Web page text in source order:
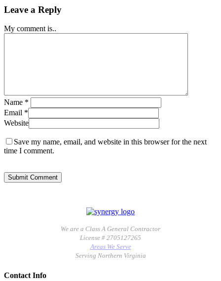
Leave a Reply
My comment is..
Name *
Email *
Website
Save my name, email, and website in this browser for the next
time I comment.
We are a Class A General Contractor
License # 2705127265
Areas We Serve
Serving Northern Virginia
Contact Info